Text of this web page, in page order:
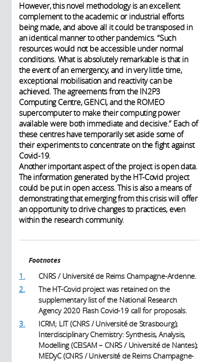
However, this novel methodology is an excellent
complement to the academic or industrial efforts
being made, and above all it could be transposed in
an identical manner to other pandemics. “Such
resources would not be accessible under normal
conditions. What is absolutely remarkable is that in
the event of an emergency, and in very little time,
exceptional mobilisation and reactivity can be
achieved. The agreements from the IN2P3
Computing Centre, GENCI, and the ROMEO
supercomputer to make their computing power
available were both immediate and decisive.” Each of
these centres have temporarily set aside some of
their experiments to concentrate on the fight against
Covid-19.
Another important aspect of the project is open data.
The information generated by the HT-Covid project
could be put in open access. This is also a means of
demonstrating that emerging from this crisis will offer
an opportunity to drive changes to practices, even
within the research community.
Footnotes
1.
CNRS / Université de Reims Champagne-Ardenne.
2.
The HT-Covid project was retained on the
supplementary list of the National Research
Agency 2020 Flash Covid-19 call for proposals.
3.
ICRM; LIT (CNRS / Université de Strasbourg);
Interdisciplinary Chemistry: Synthesis, Analysis,
Modelling (CEISAM – CNRS / Université de Nantes);
MEDyC (CNRS / Université de Reims Champagne-